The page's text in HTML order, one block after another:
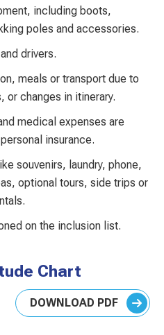
including boots,
poles and accessories.
drivers.
meals or transport due to
or changes in itinerary.
medical expenses are
insurance.
souvenirs, laundry, phone,
optional tours, side trips or
on the inclusion list.
Chart
DOWNLOAD PDF